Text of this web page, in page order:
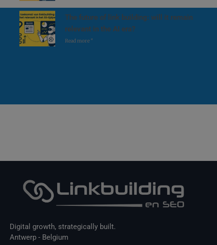
The future of link building: will it remain
relevant in the AI era?
Read more "
Digital growth, strategically built.
Antwerp - Belgium